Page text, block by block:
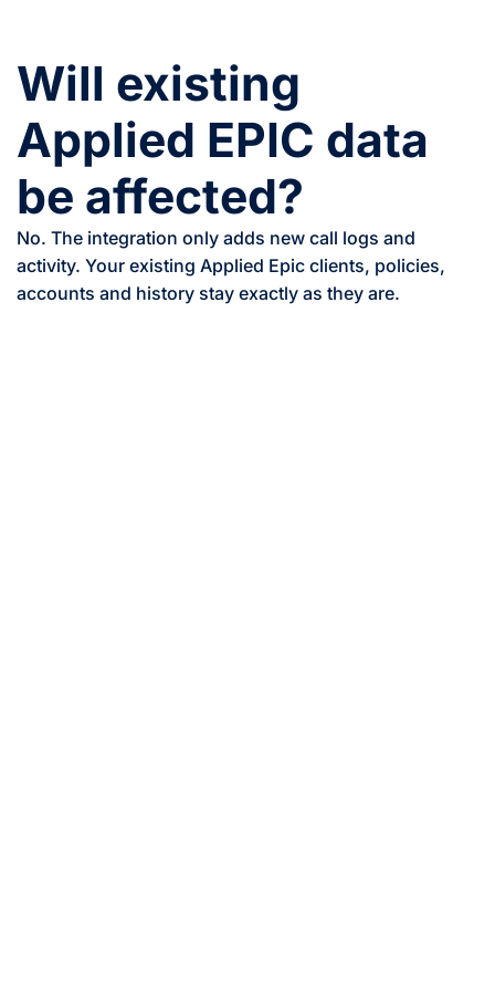
Will existing
Applied EPIC data
be affected?
No. The integration only adds new call logs and
activity. Your existing Applied Epic clients, policies,
accounts and history stay exactly as they are.